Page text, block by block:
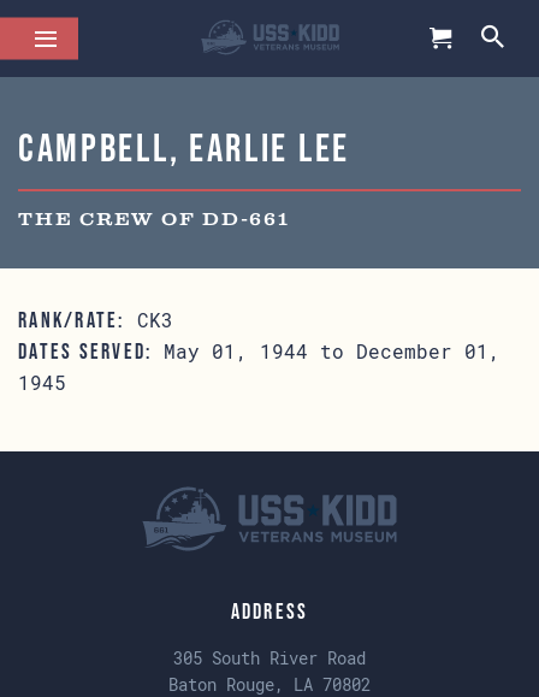
Campbell, Earlie Lee
THE CREW OF DD-661
RANK/RATE: CK3
DATES SERVED:
May 01, 1944 to December 01,
1945
Address
305 South River Road
Baton Rouge, LA 70802